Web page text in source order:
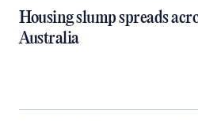
Housing slump spreads
Australia